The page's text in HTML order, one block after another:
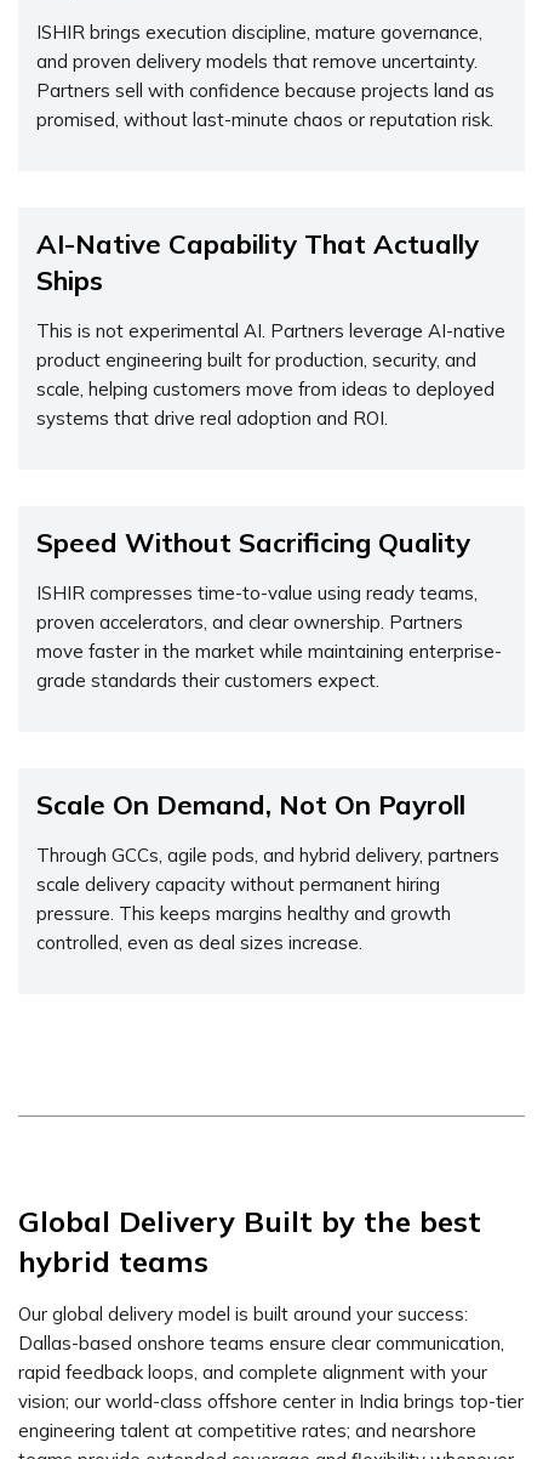
ISHIR brings execution discipline, mature governance,
and proven delivery models that remove uncertainty.
Partners sell with confidence because projects land as
promised, without last-minute chaos or reputation risk.
AI-Native Capability That Actually
Ships
This is not experimental AI. Partners leverage AI-native
product engineering built for production, security, and
scale, helping customers move from ideas to deployed
systems that drive real adoption and ROI.
Speed Without Sacrificing Quality
ISHIR compresses time-to-value using ready teams,
proven accelerators, and clear ownership. Partners
move faster in the market while maintaining enterprise-
grade standards their customers expect.
Scale On Demand, Not On Payroll
Through GCCs, agile pods, and hybrid delivery, partners
scale delivery capacity without permanent hiring
pressure. This keeps margins healthy and growth
controlled, even as deal sizes increase.
Global Delivery Built by the best
hybrid teams
Our global delivery model is built around your success:
Dallas-based onshore teams ensure clear communication,
rapid feedback loops, and complete alignment with your
vision; our world-class offshore center in India brings top-tier
engineering talent at competitive rates; and nearshore